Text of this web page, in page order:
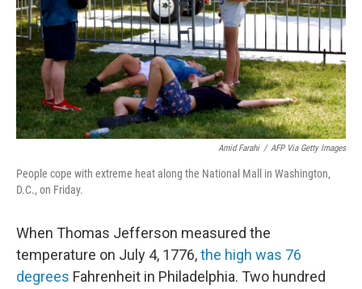
Amid Farahi / AFP Via Getty Images
People cope with extreme heat along the National Mall in Washington,
D.C., on Friday.
When Thomas Jefferson measured the
temperature on July 4, 1776,the high was 76
degrees Fahrenheit in Philadelphia. Two hundred